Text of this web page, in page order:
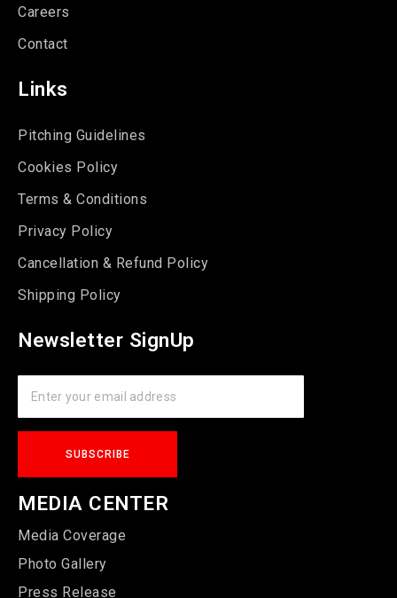
Careers
Contact
Links
Pitching Guidelines
Cookies Policy
Terms & Conditions
Privacy Policy
Cancellation & Refund Policy
Shipping Policy
Newsletter SignUp
MEDIA CENTER
Media Coverage
Photo Gallery
Press Release